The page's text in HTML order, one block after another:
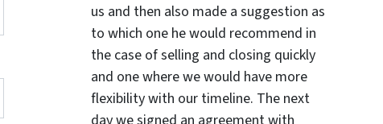
us and then also made a suggestion as
to which one he would recommend in
the case of selling and closing quickly
and one where we would have more
flexibility with our timeline. The next